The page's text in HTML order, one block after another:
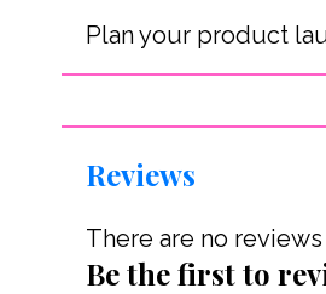
Plan your product
Reviews
There are no
Be the first to